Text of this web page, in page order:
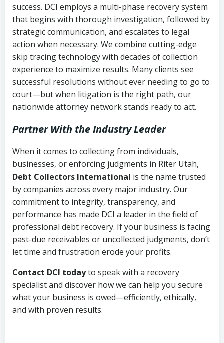
success. DCI employs a multi-phase recovery system
that begins with thorough investigation, followed by
strategic communication, and escalates to legal
action when necessary. We combine cutting-edge
skip tracing technology with decades of collection
experience to maximize results. Many clients see
successful resolutions without ever needing to go to
court—but when litigation is the right path, our
nationwide attorney network stands ready to act.
Partner With the Industry Leader
When it comes to collecting from individuals,
businesses, or enforcing judgments in Riter Utah,
Debt Collectors International is the name trusted
by companies across every major industry. Our
commitment to integrity, transparency, and
performance has made DCI a leader in the field of
professional debt recovery. If your business is facing
past-due receivables or uncollected judgments, don’t
let time and frustration erode your profits.
Contact DCI todayto speak with a recovery
specialist and discover how we can help you secure
what your business is owed—efficiently, ethically,
and with proven results.